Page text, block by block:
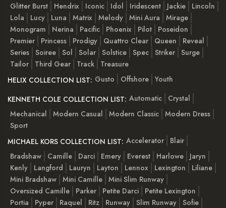
Glitter Burst
Hendrix Iconic Idol Iridescent Jackie
Lincoln
Lola
Lucy Luna Matrix Melody Mini Aura
Mirage
Monogram
Nerina Pacific Phoenix Pilot
Poseidon
Premier
Princess Prodigy Quattro Clear Queen
Reveal
Series Soiree Sol Solar Solstice Spec Striker Surge
Tailor
Third Gear Track
Treasure
HELIX COLLECTION LIST: Gusto Offshore Youth
KENNETH COLE COLLECTION LIST: Automatic
Crystal
Mechanical
Modern Casual Modern Classic Modern Dress
Sport
MICHAEL KORS COLLECTION LIST: Accelerator
Blair
Bradshaw
Camille Darci Emery Everest Harlowe
Jaryn
Kenly
Langford Lauryn Layton Lennox Lexington
Liliane
Mini Bradshaw Mini Camille Mini Slim Runway
Oversized Camille
Parker Petite Darci
Petite Lexington
Portia
Pyper Raquel Ritz Runway Slim Runway Sofie